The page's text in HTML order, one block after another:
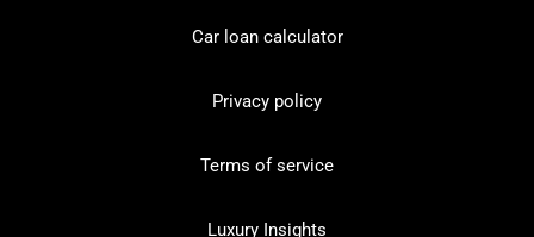
Car loan calculator
Privacy policy
Terms of service
Luxury Insights